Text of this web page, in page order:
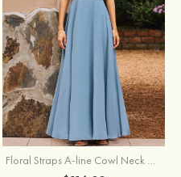
Floral Straps A-line Cowl Neck Chiffon Floor-Length Bridesmaid Dress